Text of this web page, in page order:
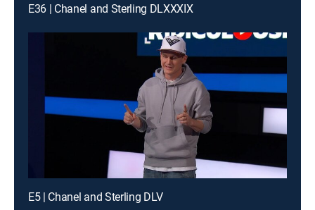
E36 | Chanel and Sterling DLXXXIX
E5 | Chanel and Sterling DLV